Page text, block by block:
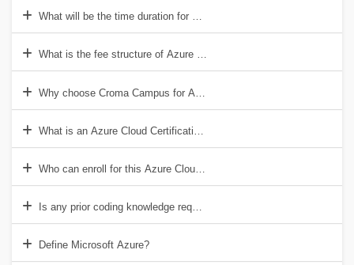
What will be the time duration for Azure Cloud Architect Certification
What is the fee structure of Azure Cloud Certification training?
Why choose Croma Campus for Azure Cloud Certification training?
What is an Azure Cloud Certification Training course?
Who can enroll for this Azure Cloud course?
Is any prior coding knowledge required?
Define Microsoft Azure?